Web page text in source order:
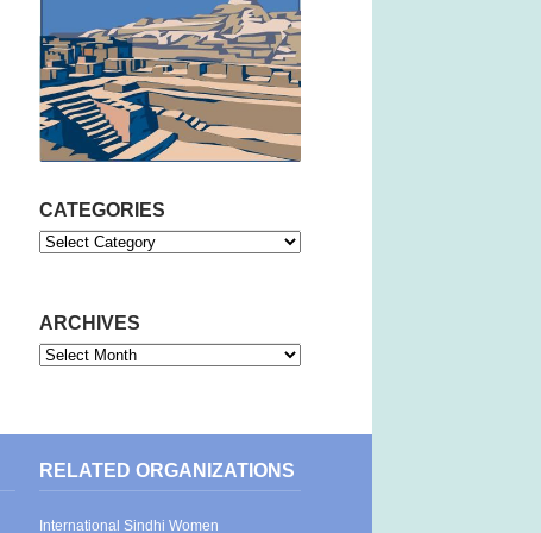
CATEGORIES
Categories
ARCHIVES
Archives
RELATED ORGANIZATIONS
International Sindhi Women